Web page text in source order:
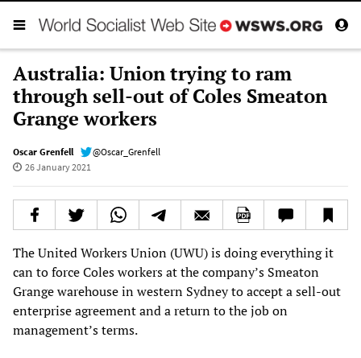
Australia: Union trying to ram
through sell-out of Coles Smeaton
Grange workers
Oscar Grenfell
@Oscar_Grenfell
26 January 2021
The United Workers Union (UWU) is doing everything it
can to force Coles workers at the company’s Smeaton
Grange warehouse in western Sydney to accept a sell-out
enterprise agreement and a return to the job on
management’s terms.